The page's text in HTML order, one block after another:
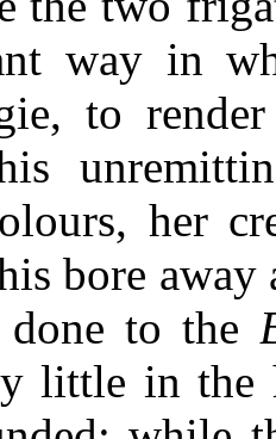
way in
to
her
bore away
done to the
little in